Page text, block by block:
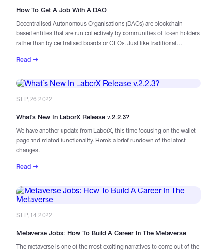
How To Get A Job With A DAO
Decentralised Autonomous Organisations (DAOs) are blockchain-
based entities that are run collectively by communities of token holders
rather than by centralised boards or CEOs. Just like traditional
profit for their stakeholders. And, just like regular enterprises, they
they source, reward, and treat talent can be strikingly different.
Read
SEP, 26 2022
What’s New In LaborX Release v.2.2.3?
We have another update from LaborX, this time focusing on the wallet
page and related functionality. Here’s a brief rundown of the latest
changes.
Read
SEP, 14 2022
Metaverse Jobs: How To Build A Career In The Metaverse
The metaverse is one of the most exciting narratives to come out of the